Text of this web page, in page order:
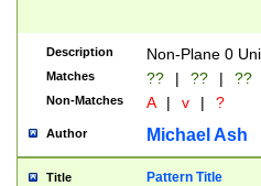
Description Non-Plane 0
Matches ?? | ?? | ??
Non-Matches A | v | ?
Author Michael Ash
Title Pattern Title